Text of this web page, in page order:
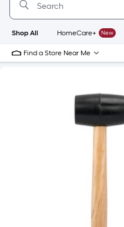
Home
Page
Shop All HomeCare+ New
Find a Store Near Me